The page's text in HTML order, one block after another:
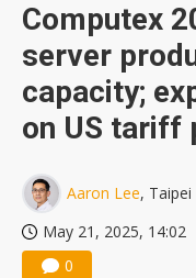
Computex
server
capacity;
on US tariff
Aaron Lee, Taipei
May 21, 2025, 14:02
0